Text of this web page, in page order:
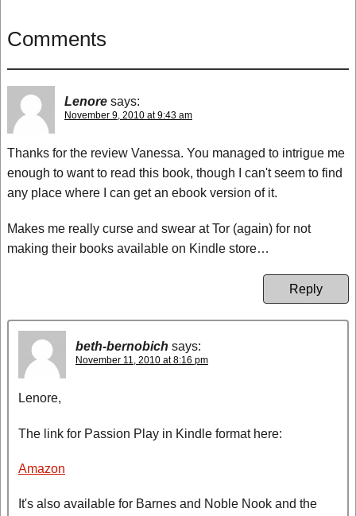
Comments
Lenore says:
November 9, 2010 at 9:43 am
Thanks for the review Vanessa. You managed to intrigue me
enough to want to read this book, though I can't seem to find
any place where I can get an ebook version of it.
Makes me really curse and swear at Tor (again) for not
making their books available on Kindle store…
Reply
beth-bernobich says:
November 11, 2010 at 8:16 pm
Lenore,
The link for Passion Play in Kindle format here:
Amazon
It's also available for Barnes and Noble Nook and the